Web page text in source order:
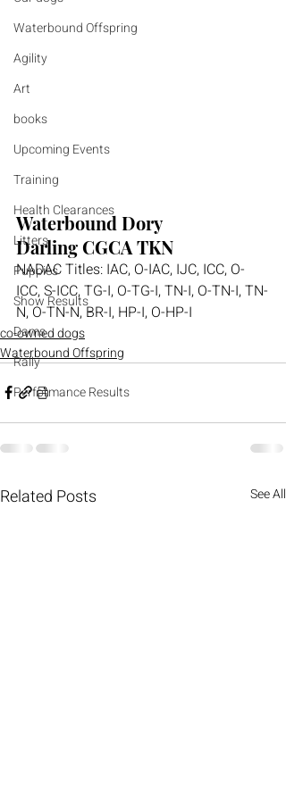
Waterbound Offspring
Agility
Art
books
Upcoming Events
Training
Health Clearances
Litters
Puppies
Show Results
Dams
Rally
Performance Results
Waterbound Dory
Darling CGCA TKN
NADAC Titles: IAC, O-IAC, IJC, ICC, O-
ICC, S-ICC, TG-I, O-TG-I, TN-I, O-TN-I, TN-
N, O-TN-N, BR-I, HP-I, O-HP-I
co-owned dogs
Waterbound Offspring
Related Posts See All